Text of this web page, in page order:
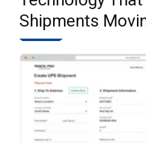
Shipments